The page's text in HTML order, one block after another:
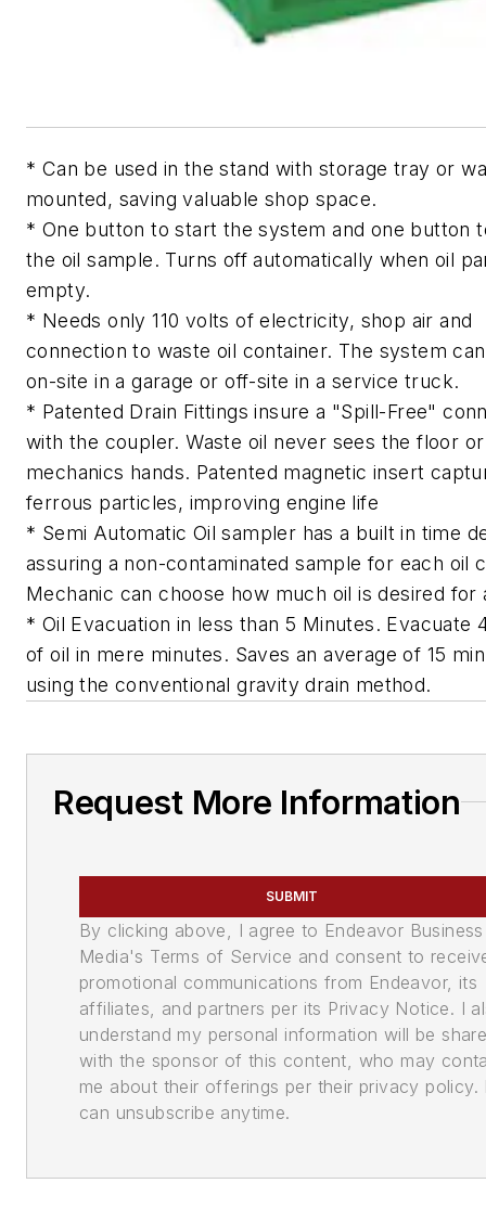
* Can be used in the stand with storage tray or
mounted, saving valuable shop space.
* One button to start the system and one button
the oil sample. Turns off automatically when oil
empty.
* Needs only 110 volts of electricity, shop air and
connection to waste oil container. The system
on-site in a garage or off-site in a service truck.
* Patented Drain Fittings insure a "Spill-Free"
with the coupler. Waste oil never sees the floor or
mechanics hands. Patented magnetic insert
ferrous particles, improving engine life
* Semi Automatic Oil sampler has a built in time
assuring a non-contaminated sample for each oil
Mechanic can choose how much oil is desired for
* Oil Evacuation in less than 5 Minutes. Evacuate
of oil in mere minutes. Saves an average of 15
using the conventional gravity drain method.
Request More Information
SUBMIT
By clicking above, I agree to Endeavor Business
Media's Terms of Service and consent to
promotional communications from Endeavor, its
affiliates, and partners per its Privacy Notice. I
understand my personal information will be
with the sponsor of this content, who may
me about their offerings per their privacy policy.
can unsubscribe anytime.